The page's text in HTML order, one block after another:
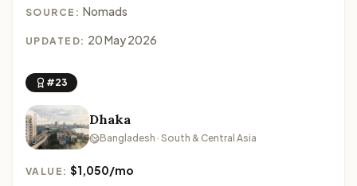
SOURCE: Nomads
UPDATED: 20 May 2026
#23
Dhaka
Bangladesh · South & Central Asia
VALUE:$1,050/mo